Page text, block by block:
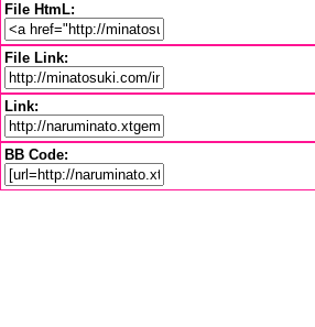
File HtmL:
File Link:
Link:
BB Code: